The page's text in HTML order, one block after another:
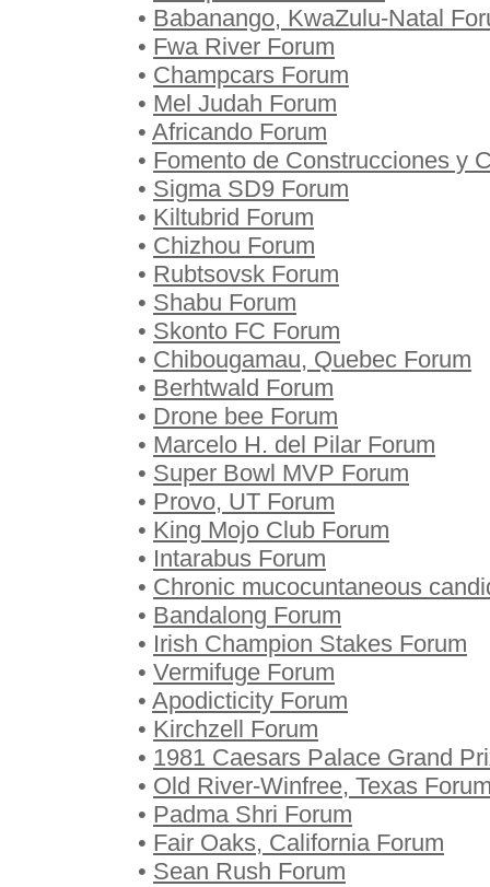
• Babanango, KwaZulu-Natal
• Fwa River Forum
• Champcars Forum
• Mel Judah Forum
• Africando Forum
• Fomento de Construcciones y
• Sigma SD9 Forum
• Kiltubrid Forum
• Chizhou Forum
• Rubtsovsk Forum
• Shabu Forum
• Skonto FC Forum
• Chibougamau, Quebec Forum
• Berhtwald Forum
• Drone bee Forum
• Marcelo H. del Pilar Forum
• Super Bowl MVP Forum
• Provo, UT Forum
• King Mojo Club Forum
• Intarabus Forum
• Chronic mucocuntaneous
• Bandalong Forum
• Irish Champion Stakes Forum
• Vermifuge Forum
• Apodicticity Forum
• Kirchzell Forum
• 1981 Caesars Palace Grand
• Old River-Winfree, Texas
• Padma Shri Forum
• Fair Oaks, California Forum
• Sean Rush Forum